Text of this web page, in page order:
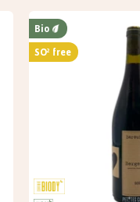
Bio
SO² free